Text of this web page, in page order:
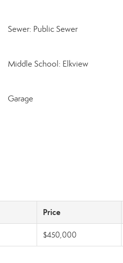
Sewer: Public Sewer
Middle School: Elkview
Garage
Price
$450,000